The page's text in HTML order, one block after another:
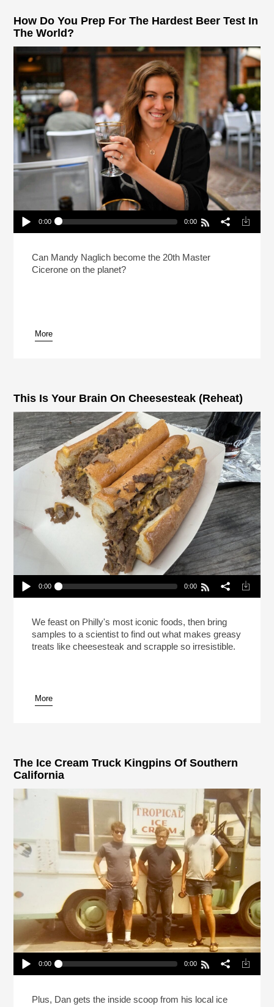
How Do You Prep For The Hardest Beer Test In
The World?
Play /
pause
0:00 0:00
The World?
Can Mandy Naglich become the 20th Master
Cicerone on the planet?
More
This Is Your Brain On Cheesesteak (Reheat)
Play /
pause
0:00 0:00
We feast on Philly's most iconic foods, then bring
samples to a scientist to find out what makes greasy
treats like cheesesteak and scrapple so irresistible.
More
The Ice Cream Truck Kingpins Of Southern
California
Play /
0:00 0:00
California
Plus, Dan gets the inside scoop from his local ice